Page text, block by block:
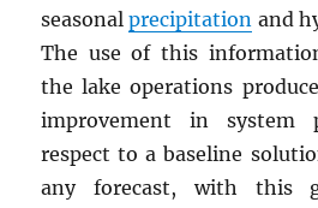
seasonalprecipitation and
The use of this
the lake operations
improvement in system
respect to a baseline
any forecast, with this